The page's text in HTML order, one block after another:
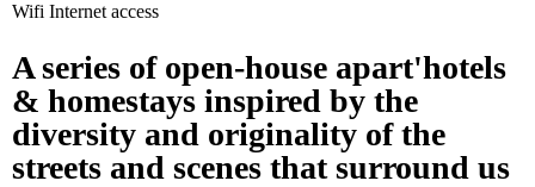
Wifi Internet access
A series of open-house apart'hotels
& homestays inspired by the
diversity and originality of the
streets and scenes that surround us